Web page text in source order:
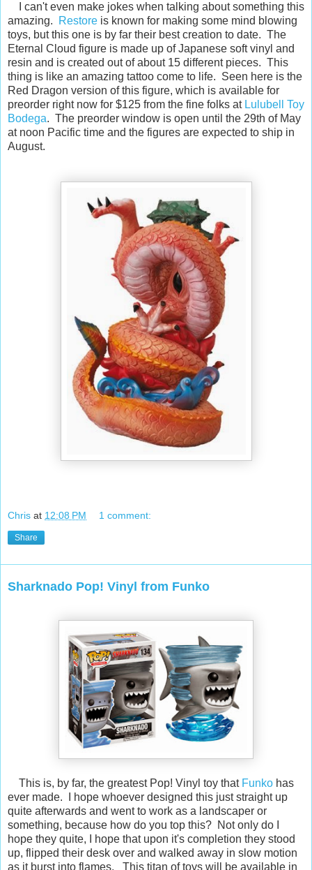
I can't even make jokes when talking about something this
amazing.
Restore is known for making some mind blowing
toys, but this one is by far their best creation to date. The
Eternal Cloud figure is made up of Japanese soft vinyl and
resin and is created out of about 15 different pieces. This
thing is like an amazing tattoo come to life. Seen here is the
Red Dragon version of this figure, which is available for
preorder right now for $125 from the fine folks at Lulubell Toy
Bodega. The preorder window is open until the 29th of May
at noon Pacific time and the figures are expected to ship in
August.
Chris at 12:08 PM 1 comment:
Share
Sharknado Pop! Vinyl from Funko
This is, by far, the greatest Pop! Vinyl toy that Funko has
ever made. I hope whoever designed this just straight up
quite afterwards and went to work as a landscaper or
something, because how do you top this? Not only do I
hope they quite, I hope that upon it's completion they stood
up, flipped their desk over and walked away in slow motion
as it burst into flames. This titan of toys will be available in